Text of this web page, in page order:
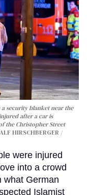
security blanket near the
after a car is
the Christopher Street
HIRSCHBERGER /
were injured
into a crowd
what German
Islamist